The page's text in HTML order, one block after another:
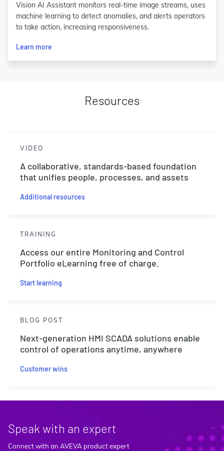
Vision AI Assistant monitors real-time image streams, uses
machine learning to detect anomalies, and alerts operators
to take action, increasing responsiveness.
Learn more
Resources
VIDEO
A collaborative, standards-based foundation
that unifies people, processes, and assets
Additional resources
TRAINING
Access our entire Monitoring and Control
Portfolio eLearning free of charge.
Start learning
BLOG POST
Next-generation HMI SCADA solutions enable
control of operations anytime, anywhere
Customer wins
Speak with an expert
Connect with an AVEVA product expert